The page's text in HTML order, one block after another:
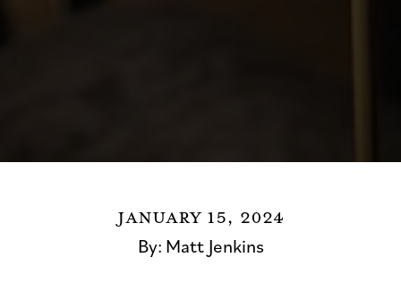
January 15, 2024
By: Matt Jenkins